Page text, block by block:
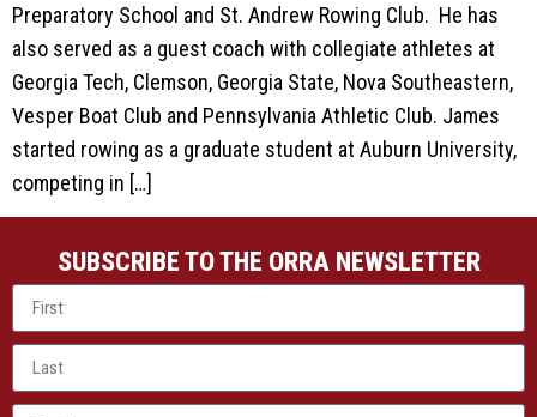
Preparatory School and St. Andrew Rowing Club. He has
also served as a guest coach with collegiate athletes at
Georgia Tech, Clemson, Georgia State, Nova Southeastern,
Vesper Boat Club and Pennsylvania Athletic Club. James
started rowing as a graduate student at Auburn University,
competing in […]
SUBSCRIBE TO THE ORRA NEWSLETTER